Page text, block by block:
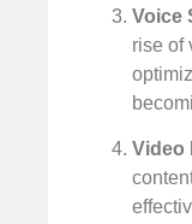
Voice
rise of
Video